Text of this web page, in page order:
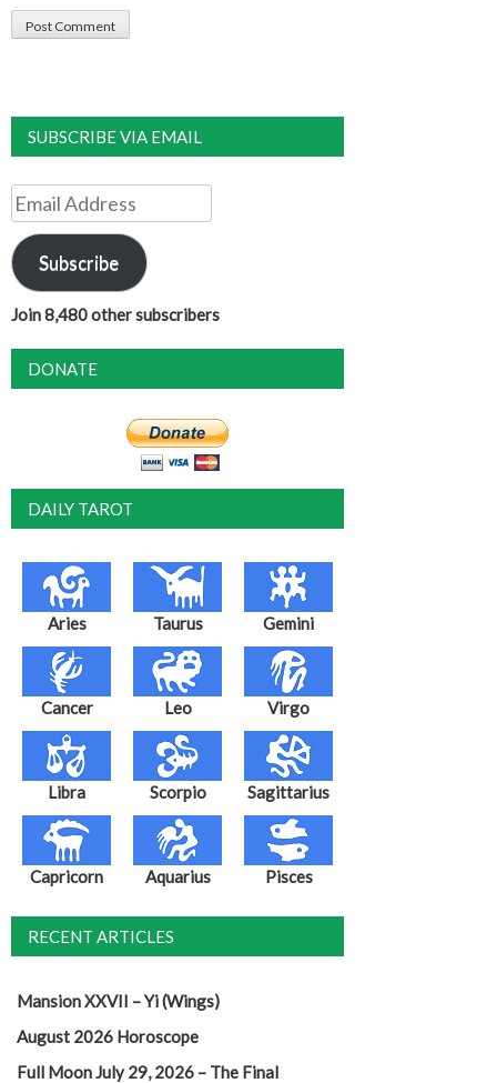
SUBSCRIBE VIA EMAIL
Email
Address
Subscribe
Join 8,480 other subscribers
DONATE
DAILY TAROT
Aries Taurus Gemini
Cancer Leo Virgo
Libra Scorpio Sagittarius
Capricorn Aquarius Pisces
RECENT ARTICLES
Mansion XXVII – Yi (Wings)
August 2026 Horoscope
Full Moon July 29, 2026 – The Final